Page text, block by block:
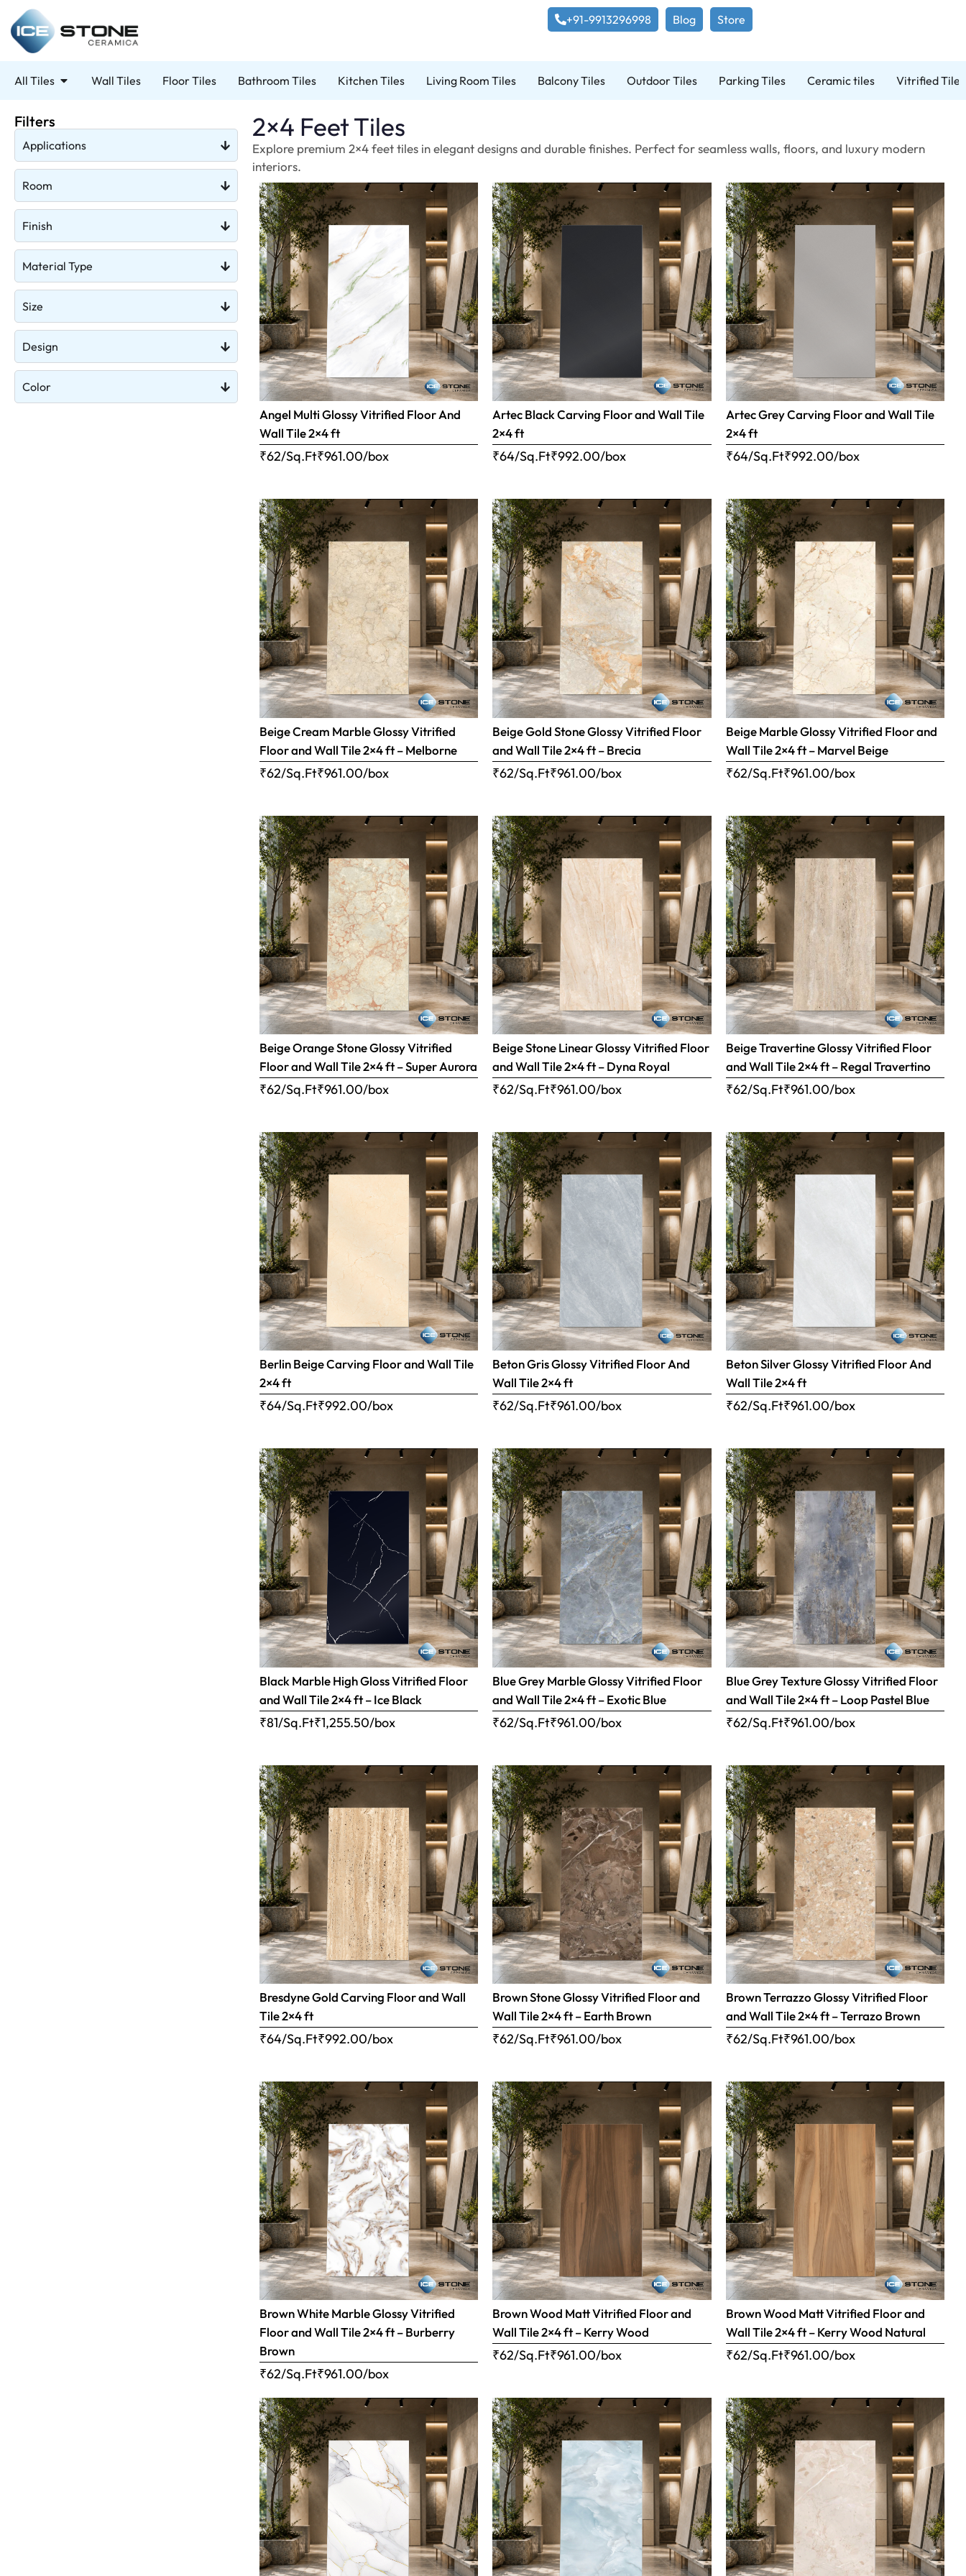
+91-9913296998 Blog Store
All Tiles Wall Tiles Floor Tiles Bathroom Tiles Kitchen Tiles Living Room Tiles Balcony Tiles Outdoor Tiles Parking Tiles Ceramic tiles Vitrified Tiles
Filters
Applications
Room
Finish
Material Type
Size
Design
Color
2×4 Feet Tiles
Explore premium 2×4 feet tiles in elegant designs and durable finishes. Perfect for seamless walls, floors, and luxury modern
interiors.
Angel Multi Glossy Vitrified Floor And
Wall Tile 2×4 ft
₹62/Sq.Ft₹961.00/box
Artec Black Carving Floor and Wall Tile
2×4 ft
₹64/Sq.Ft₹992.00/box
Artec Grey Carving Floor and Wall Tile
2×4 ft
₹64/Sq.Ft₹992.00/box
Beige Cream Marble Glossy Vitrified
Floor and Wall Tile 2×4 ft – Melborne
₹62/Sq.Ft₹961.00/box
Beige Gold Stone Glossy Vitrified Floor
and Wall Tile 2×4 ft – Brecia
₹62/Sq.Ft₹961.00/box
Beige Marble Glossy Vitrified Floor and
Wall Tile 2×4 ft – Marvel Beige
₹62/Sq.Ft₹961.00/box
Beige Orange Stone Glossy Vitrified
Floor and Wall Tile 2×4 ft – Super Aurora
₹62/Sq.Ft₹961.00/box
Beige Stone Linear Glossy Vitrified Floor
and Wall Tile 2×4 ft – Dyna Royal
₹62/Sq.Ft₹961.00/box
Beige Travertine Glossy Vitrified Floor
and Wall Tile 2×4 ft – Regal Travertino
₹62/Sq.Ft₹961.00/box
Berlin Beige Carving Floor and Wall Tile
2×4 ft
₹64/Sq.Ft₹992.00/box
Beton Gris Glossy Vitrified Floor And
Wall Tile 2×4 ft
₹62/Sq.Ft₹961.00/box
Beton Silver Glossy Vitrified Floor And
Wall Tile 2×4 ft
₹62/Sq.Ft₹961.00/box
Black Marble High Gloss Vitrified Floor
and Wall Tile 2×4 ft – Ice Black
₹81/Sq.Ft₹1,255.50/box
Blue Grey Marble Glossy Vitrified Floor
and Wall Tile 2×4 ft – Exotic Blue
₹62/Sq.Ft₹961.00/box
Blue Grey Texture Glossy Vitrified Floor
and Wall Tile 2×4 ft – Loop Pastel Blue
₹62/Sq.Ft₹961.00/box
Bresdyne Gold Carving Floor and Wall
Tile 2×4 ft
₹64/Sq.Ft₹992.00/box
Brown Stone Glossy Vitrified Floor and
Wall Tile 2×4 ft – Earth Brown
₹62/Sq.Ft₹961.00/box
Brown Terrazzo Glossy Vitrified Floor
and Wall Tile 2×4 ft – Terrazo Brown
₹62/Sq.Ft₹961.00/box
Brown White Marble Glossy Vitrified
Floor and Wall Tile 2×4 ft – Burberry
Brown
₹62/Sq.Ft₹961.00/box
Brown Wood Matt Vitrified Floor and
Wall Tile 2×4 ft – Kerry Wood
₹62/Sq.Ft₹961.00/box
Brown Wood Matt Vitrified Floor and
Wall Tile 2×4 ft – Kerry Wood Natural
₹62/Sq.Ft₹961.00/box